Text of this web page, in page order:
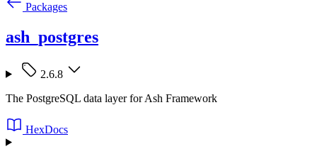
Packages
ash_postgres
2.6.8
The PostgreSQL data layer for Ash Framework
HexDocs